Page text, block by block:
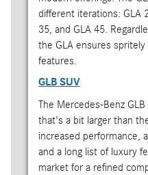
different iterations: GLA
35, and GLA 45.
the GLA ensures
features.
GLB SUV
The Mercedes-Benz
that's a bit larger than
increased performance,
and a long list of luxury
market for a refined